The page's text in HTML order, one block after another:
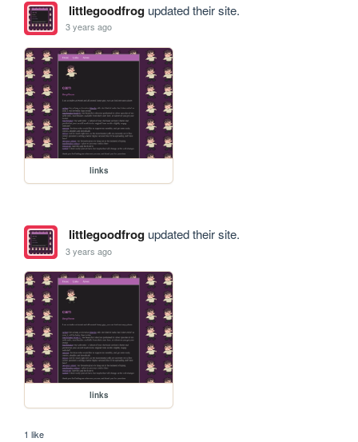
littlegoodfrogupdated their site.
3 years ago
links
littlegoodfrogupdated their site.
3 years ago
links
1 like